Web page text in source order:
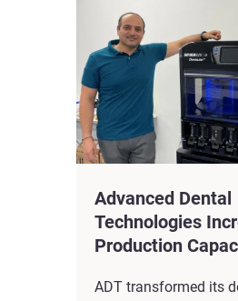
Advanced Dental
Technologies
Production
ADT transformed its